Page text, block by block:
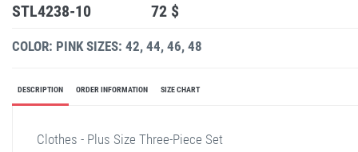
STL4238-10 72 $
COLOR: PINK SIZES: 42, 44, 46, 48
DESCRIPTION ORDER INFORMATION SIZE CHART
Clothes - Plus Size Three-Piece Set